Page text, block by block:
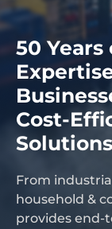
50
Cost-
Solutions
From
household &
provides end-